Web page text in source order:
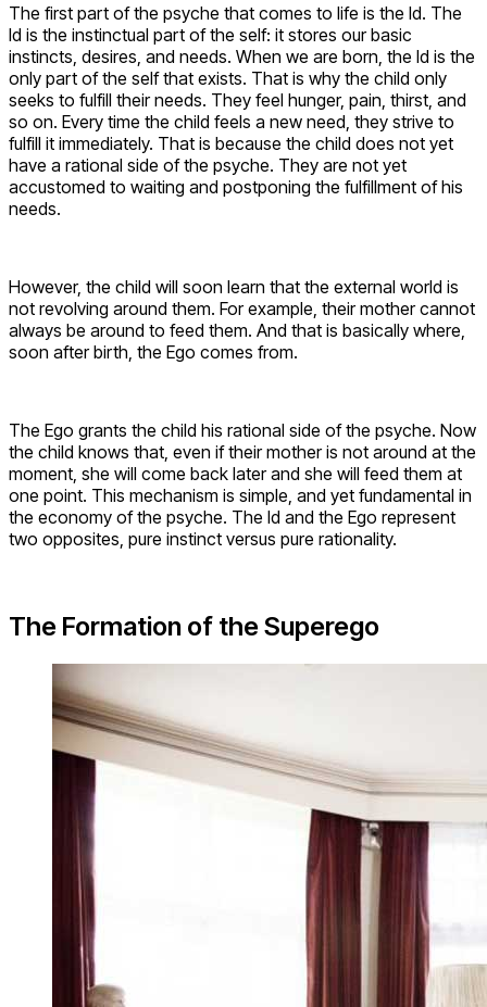
The first part of the psyche that comes to life is the Id. The
Id is the instinctual part of the self: it stores our basic
instincts, desires, and needs. When we are born, the Id is the
only part of the self that exists. That is why the child only
seeks to fulfill their needs. They feel hunger, pain, thirst, and
so on. Every time the child feels a new need, they strive to
fulfill it immediately. That is because the child does not yet
have a rational side of the psyche. They are not yet
accustomed to waiting and postponing the fulfillment of his
needs.
However, the child will soon learn that the external world is
not revolving around them. For example, their mother cannot
always be around to feed them. And that is basically where,
soon after birth, the Ego comes from.
The Ego grants the child his rational side of the psyche. Now
the child knows that, even if their mother is not around at the
moment, she will come back later and she will feed them at
one point. This mechanism is simple, and yet fundamental in
the economy of the psyche. The Id and the Ego represent
two opposites, pure instinct versus pure rationality.
The Formation of the Superego